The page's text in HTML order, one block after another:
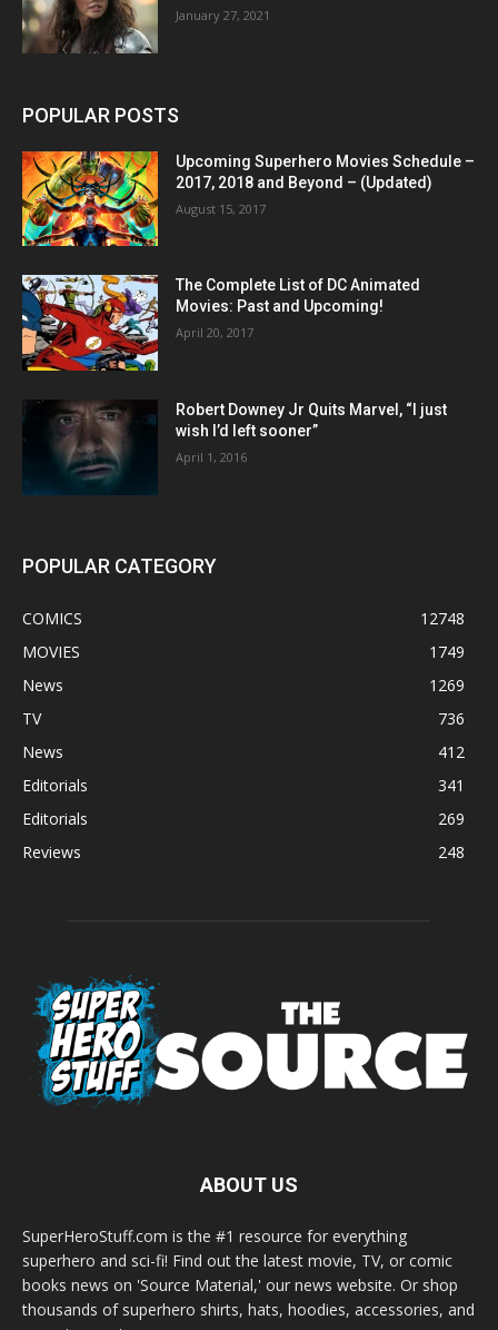
January 27, 2021
POPULAR POSTS
Upcoming Superhero Movies Schedule –
2017, 2018 and Beyond – (Updated)
August 15, 2017
The Complete List of DC Animated
Movies: Past and Upcoming!
April 20, 2017
Robert Downey Jr Quits Marvel, “I just
wish I’d left sooner”
April 1, 2016
POPULAR CATEGORY
COMICS
12748
MOVIES
1749
News
1269
TV
736
News
412
Editorials
341
Editorials
269
Reviews
248
ABOUT US
SuperHeroStuff.com is the #1 resource for everything
superhero and sci-fi! Find out the latest movie, TV, or comic
books news on 'Source Material,' our news website. Or shop
thousands of superhero shirts, hats, hoodies, accessories, and